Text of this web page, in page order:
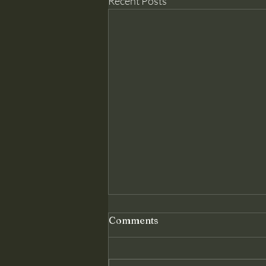
Genuine Conversion: The
Comments